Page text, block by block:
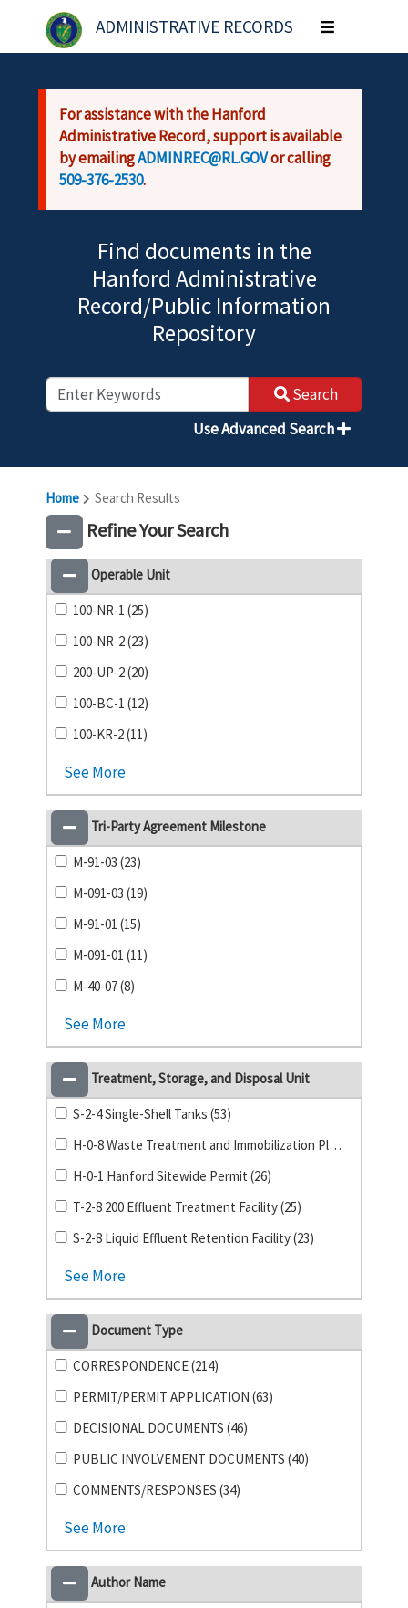
Skip to main content
ADMINISTRATIVE RECORDS
Toggle
navigation
For assistance with the Hanford
Administrative Record, support is available
by emailingADMINREC@RL.GOVor calling
509-376-2530.
Find documents in the
Hanford Administrative
Record/Public Information
Repository
Search
Use Advanced Search
Home Search Results
Refine Your Search
Operable Unit
100-NR-1 (25)
100-NR-2 (23)
200-UP-2 (20)
100-BC-1 (12)
100-KR-2 (11)
See More
Tri-Party Agreement Milestone
M-91-03 (23)
M-091-03 (19)
M-91-01 (15)
M-091-01 (11)
M-40-07 (8)
See More
Treatment, Storage, and Disposal Unit
S-2-4 Single-Shell Tanks (53)
H-0-8 Waste Treatment and Immobilization Plant (39)
H-0-1 Hanford Sitewide Permit (26)
T-2-8 200 Effluent Treatment Facility (25)
S-2-8 Liquid Effluent Retention Facility (23)
See More
Document Type
CORRESPONDENCE (214)
PERMIT/PERMIT APPLICATION (63)
DECISIONAL DOCUMENTS (46)
PUBLIC INVOLVEMENT DOCUMENTS (40)
COMMENTS/RESPONSES (34)
See More
Author Name